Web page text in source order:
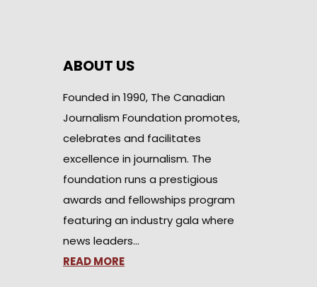
ABOUT US
Founded in 1990, The Canadian
Journalism Foundation promotes,
celebrates and facilitates
excellence in journalism. The
foundation runs a prestigious
awards and fellowships program
featuring an industry gala where
news leaders…
READ MORE